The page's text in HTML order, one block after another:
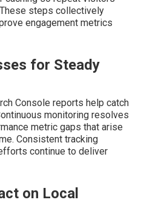
steps collectively
engagement metrics
for Steady
Console reports help catch
monitoring resolves
metric gaps that arise
Consistent tracking
continue to deliver
on Local